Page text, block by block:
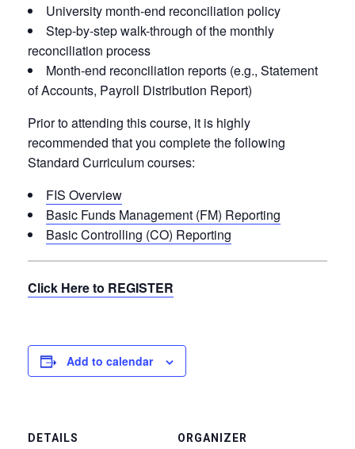
University month-end reconciliation policy
Step-by-step walk-through of the monthly
reconciliation process
Month-end reconciliation reports (e.g., Statement
of Accounts, Payroll Distribution Report)
Prior to attending this course, it is highly
recommended that you complete the following
Standard Curriculum courses:
FIS Overview
Basic Funds Management (FM) Reporting
Basic Controlling (CO) Reporting
Click Here to REGISTER
Add to calendar
DETAILS ORGANIZER